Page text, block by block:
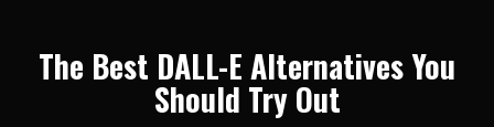
The Best DALL-E Alternatives You
Should Try Out